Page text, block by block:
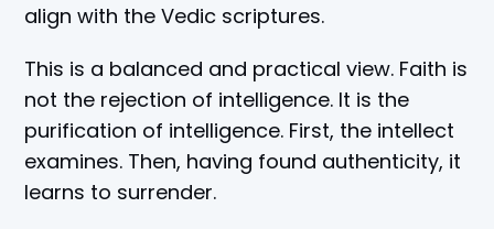
align with the Vedic scriptures.
This is a balanced and practical view. Faith is
not the rejection of intelligence. It is the
purification of intelligence. First, the intellect
examines. Then, having found authenticity, it
learns to surrender.